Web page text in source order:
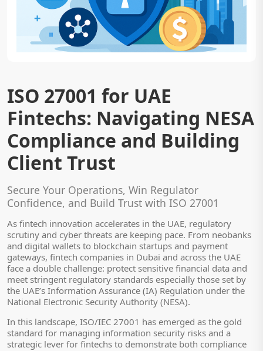
ISO 27001 for UAE
Fintechs: Navigating NESA
Compliance and Building
Client Trust
Secure Your Operations, Win Regulator
Confidence, and Build Trust with ISO 27001
As fintech innovation accelerates in the UAE, regulatory
scrutiny and cyber threats are keeping pace. From neobanks
and digital wallets to blockchain startups and payment
gateways, fintech companies in Dubai and across the UAE
face a double challenge: protect sensitive financial data and
meet stringent regulatory standards especially those set by
the UAE’s Information Assurance (IA) Regulation under the
National Electronic Security Authority (NESA).
In this landscape, ISO/IEC 27001 has emerged as the gold
standard for managing information security risks and a
strategic lever for fintechs to demonstrate both compliance